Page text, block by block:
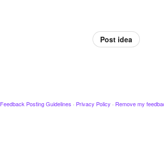
Post idea
Feedback Posting Guidelines · Privacy Policy · Remove my